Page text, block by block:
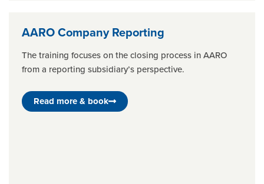
AARO Company Reporting
The training focuses on the closing process in AARO
from a reporting subsidiary’s perspective.
Read more & book